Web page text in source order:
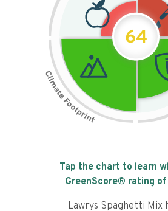
64
Tap the chart to learn
GreenScore® rating of
Lawrys Spaghetti Mix